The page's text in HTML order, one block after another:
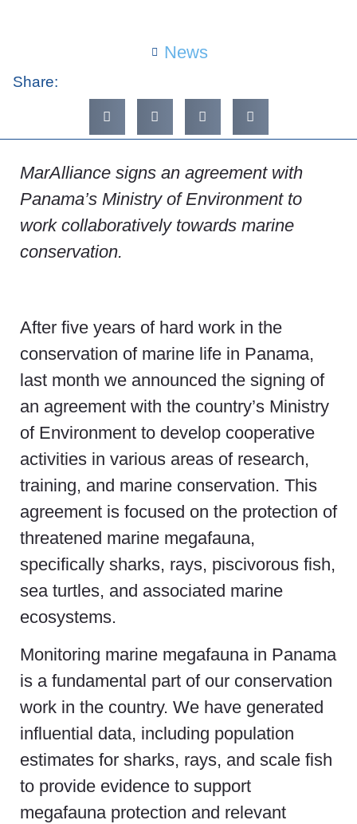
News
Share:
MarAlliance signs an agreement with
Panama’s Ministry of Environment to
work collaboratively towards marine
conservation.
After five years of hard work in the
conservation of marine life in Panama,
last month we announced the signing of
an agreement with the country’s Ministry
of Environment to develop cooperative
activities in various areas of research,
training, and marine conservation. This
agreement is focused on the protection of
threatened marine megafauna,
specifically sharks, rays, piscivorous fish,
sea turtles, and associated marine
ecosystems.
Monitoring marine megafauna in Panama
is a fundamental part of our conservation
work in the country. We have generated
influential data, including population
estimates for sharks, rays, and scale fish
to provide evidence to support
megafauna protection and relevant